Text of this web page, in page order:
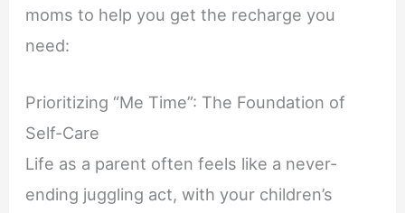
moms to help you get the recharge you
need:
Prioritizing “Me Time”: The Foundation of
Self-Care
Life as a parent often feels like a never-
ending juggling act, with your children’s